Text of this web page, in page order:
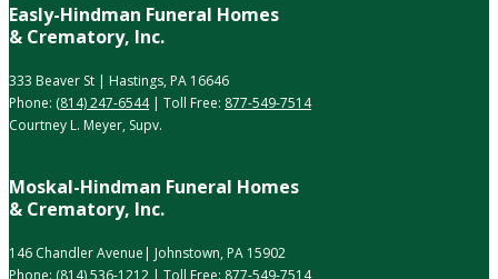
Easly-Hindman Funeral Homes
& Crematory, Inc.
333 Beaver St | Hastings, PA 16646
Phone: (814) 247-6544| Toll Free: 877-549-7514
Courtney L. Meyer, Supv.
Moskal-Hindman Funeral Homes
& Crematory, Inc.
146 Chandler Avenue| Johnstown, PA 15902
Phone: (814) 536-1212 | Toll Free: 877-549-7514